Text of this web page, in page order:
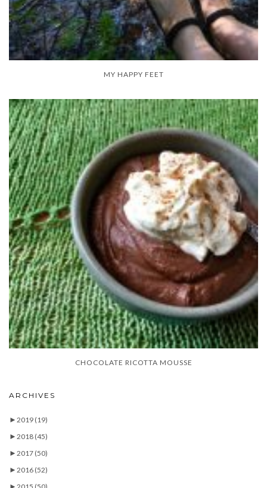
MY HAPPY FEET
CHOCOLATE RICOTTA MOUSSE
ARCHIVES
► 2019 (19)
► 2018 (45)
► 2017 (50)
► 2016 (52)